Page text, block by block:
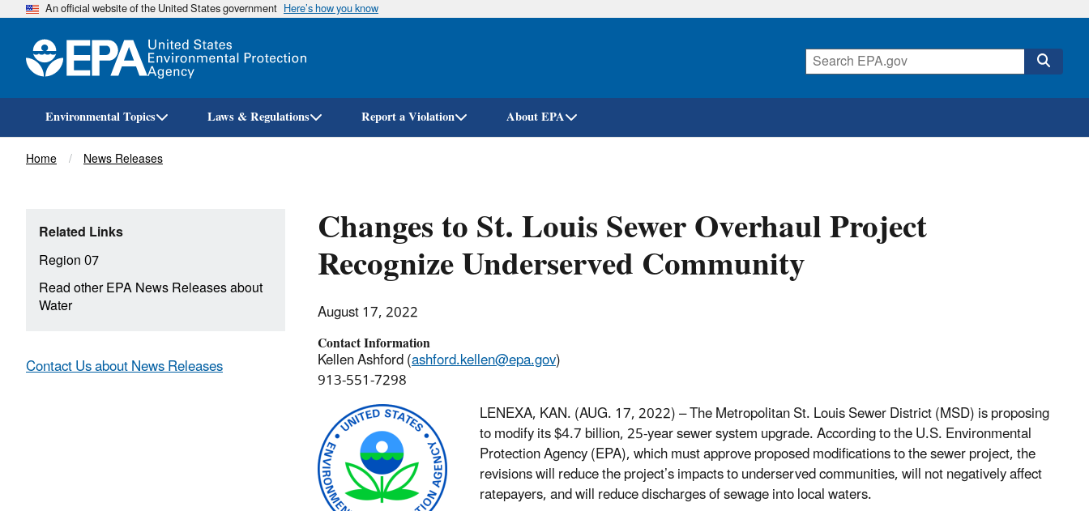
Skip
An official website of the United States government Here’s how you know
Environmental Topics Laws & Regulations Report a Violation About EPA
Breadcrumb
Home News Releases
Changes to St. Louis Sewer Overhaul Project
Recognize Underserved Community
August 17, 2022
Contact Information
Kellen Ashford (ashford.kellen@epa.gov)
913-551-7298
LENEXA, KAN. (AUG. 17, 2022) –The Metropolitan St. Louis Sewer District (MSD) is proposing
to modify its $4.7 billion, 25-year sewer system upgrade. According to the U.S. Environmental
Protection Agency (EPA), which must approve proposed modifications to the sewer project, the
revisions will reduce the project’s impacts to underserved communities, will not negatively affect
ratepayers, and will reduce discharges of sewage into local waters.
Related Links
Region 07
Read other EPA News Releases about
Water
Contact Us about News Releases